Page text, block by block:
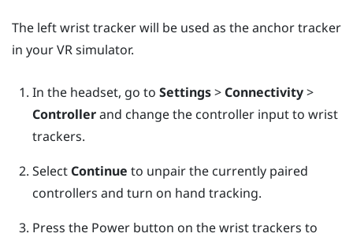
The left wrist tracker will be used as the anchor tracker
in your VR simulator.
In the headset, go to Settings> Connectivity>
Controllerand change the controller input to wrist
trackers.
Select Continue to unpair the currently paired
controllers and turn on hand tracking.
Press the Power button on the wrist trackers to